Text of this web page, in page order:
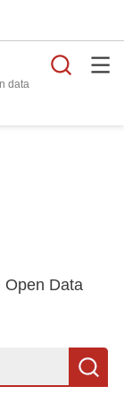
data
Open Data